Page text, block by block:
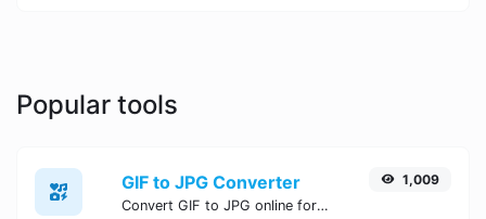
Popular tools
GIF to JPG Converter
Convert GIF to JPG online for free, Easy, fast, and secure GIF to JPG conversion - no signup needed. Try the best online GIF to JPG Converter now.
1,009